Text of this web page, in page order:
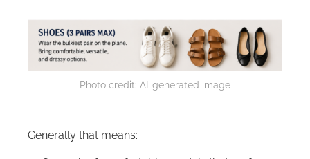
Photo credit: AI-generated image
Generally that means: